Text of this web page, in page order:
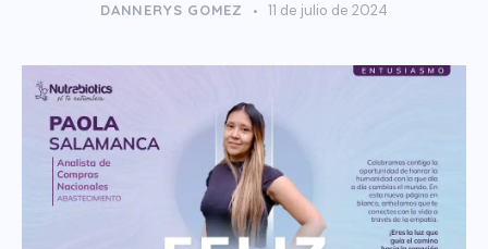
DANNERYS GOMEZ 11 de julio de 2024